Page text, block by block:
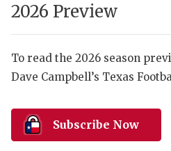
2026 Preview
To read the 2026 season
Dave Campbell’s Texas
Subscribe Now